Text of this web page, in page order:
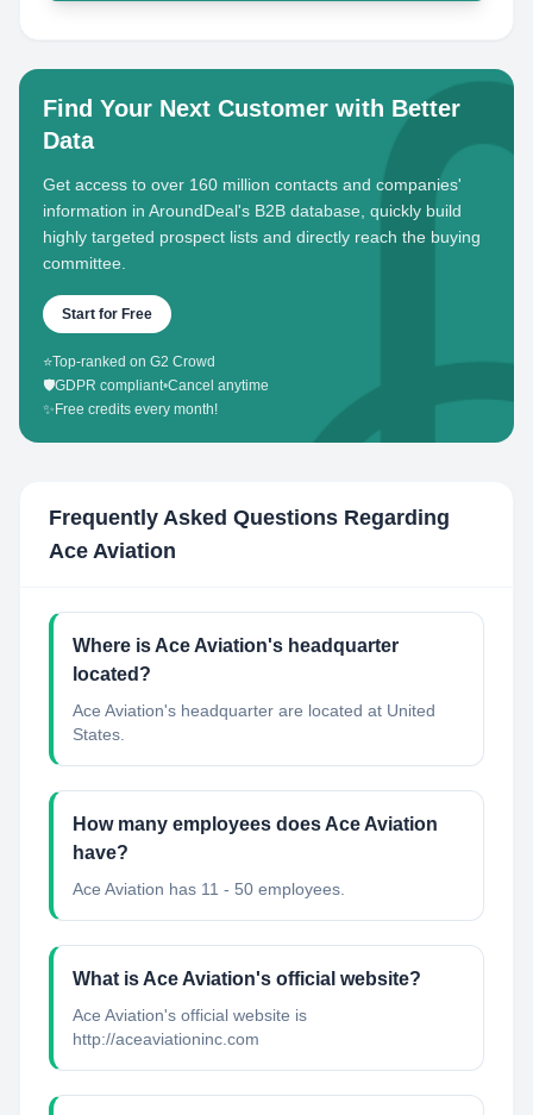
Find Your Next Customer with Better
Data
Get access to over 160 million contacts and companies'
information in AroundDeal's B2B database, quickly build
highly targeted prospect lists and directly reach the buying
committee.
Start for Free
⭐Top-ranked on G2 Crowd
🛡️GDPR compliant•Cancel anytime
✨ Free credits every month!
Frequently Asked Questions Regarding
Ace Aviation
Where is Ace Aviation's headquarter
located?
Ace Aviation's headquarter are located at United
States.
How many employees does Ace Aviation
have?
Ace Aviation has 11 - 50 employees.
What is Ace Aviation's official website?
Ace Aviation's official website is
http://aceaviationinc.com